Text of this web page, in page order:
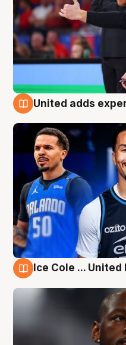
United adds
Ice Cole ...